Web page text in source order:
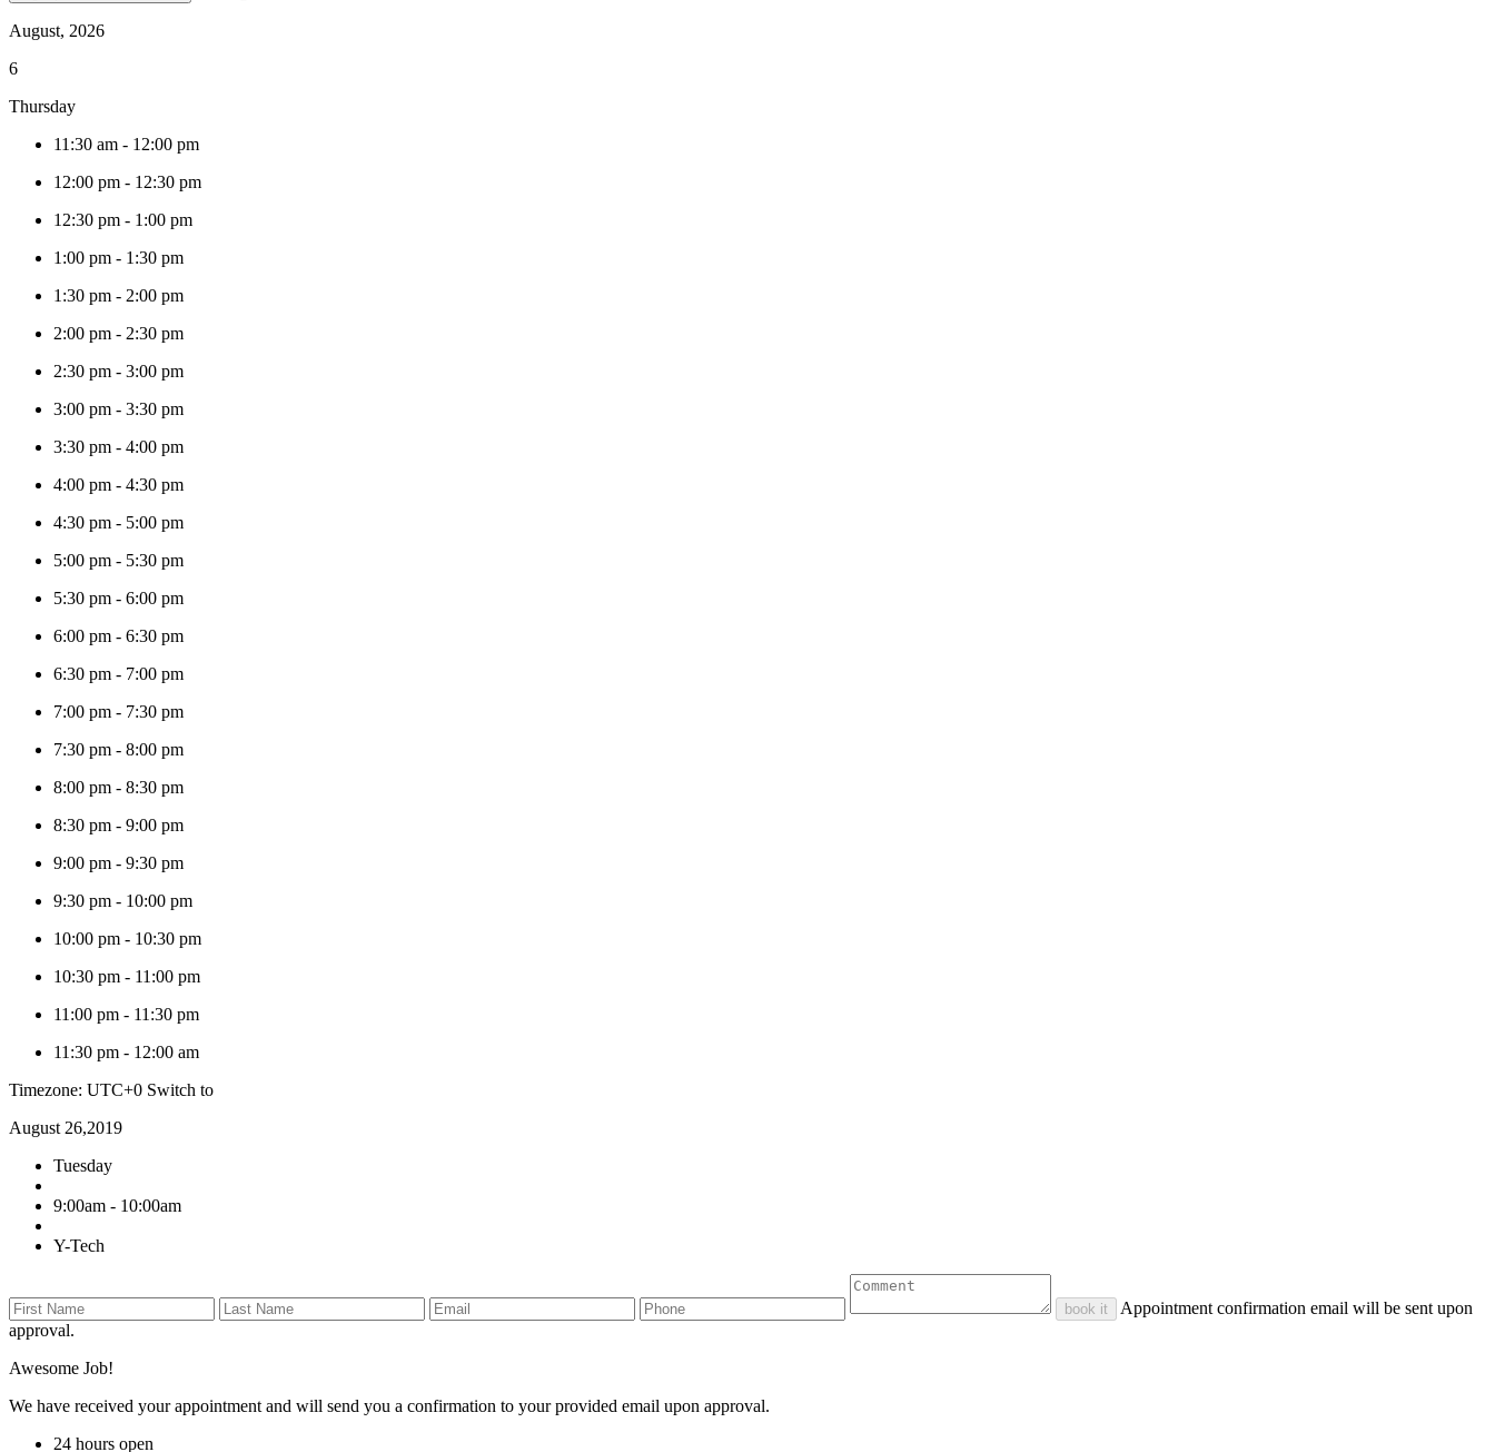
August, 2026
6
Thursday
11:30 am - 12:00 pm
12:00 pm - 12:30 pm
12:30 pm - 1:00 pm
1:00 pm - 1:30 pm
1:30 pm - 2:00 pm
2:00 pm - 2:30 pm
2:30 pm - 3:00 pm
3:00 pm - 3:30 pm
3:30 pm - 4:00 pm
4:00 pm - 4:30 pm
4:30 pm - 5:00 pm
5:00 pm - 5:30 pm
5:30 pm - 6:00 pm
6:00 pm - 6:30 pm
6:30 pm - 7:00 pm
7:00 pm - 7:30 pm
7:30 pm - 8:00 pm
8:00 pm - 8:30 pm
8:30 pm - 9:00 pm
9:00 pm - 9:30 pm
9:30 pm - 10:00 pm
10:00 pm - 10:30 pm
10:30 pm - 11:00 pm
11:00 pm - 11:30 pm
11:30 pm - 12:00 am
Timezone: UTC+0 Switch to
August 26,2019
Tuesday
9:00am - 10:00am
Y-Tech
book it
Appointment confirmation email will be sent upon
approval.
Awesome Job!
We have received your appointment and will send you a confirmation to your provided email upon approval.
24 hours open